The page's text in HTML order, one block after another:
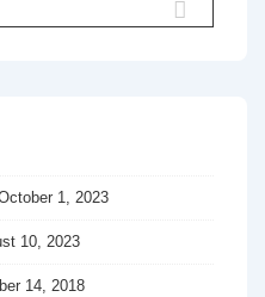
1, 2023
10, 2023
14, 2018